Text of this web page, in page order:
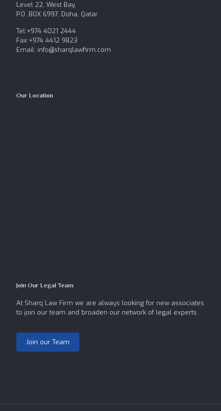
Level 22, West Bay,
P.O. BOX 6997, Doha, Qatar
Tel:+974 4021 2444
Fax:+974 4412 9823
Email: info@sharqlawfirm.com
Our Location
Join Our Legal Team
At Sharq Law Firm we are always looking for new associates
to join our team and broaden our network of legal experts.
Join our Team